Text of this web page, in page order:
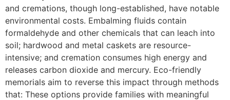
and cremations, though long-established, have notable
environmental costs. Embalming fluids contain
formaldehyde and other chemicals that can leach into
soil; hardwood and metal caskets are resource-
intensive; and cremation consumes high energy and
releases carbon dioxide and mercury. Eco-friendly
memorials aim to reverse this impact through methods
that: These options provide families with meaningful